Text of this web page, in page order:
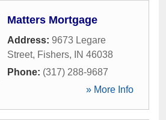
Matters Mortgage
Address: 9673 Legare
Street, Fishers, IN 46038
Phone: (317) 288-9687
» More Info